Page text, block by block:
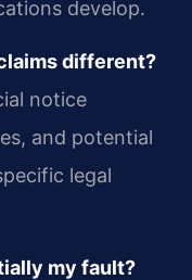
develop.
different?
notice
and potential
legal
my fault?